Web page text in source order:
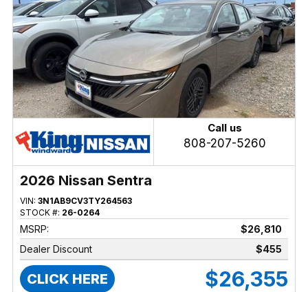
Call us
808-207-5260
2026 Nissan Sentra
VIN: 3N1AB9CV3TY264563
STOCK #: 26-0264
MSRP:
$26,810
Dealer Discount
$455
CLICK HERE $26,355